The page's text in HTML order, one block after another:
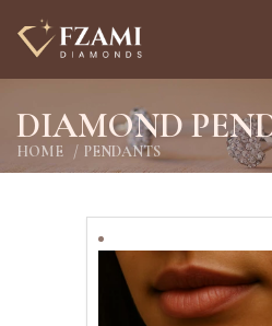
DIAMOND
HOME PENDANTS